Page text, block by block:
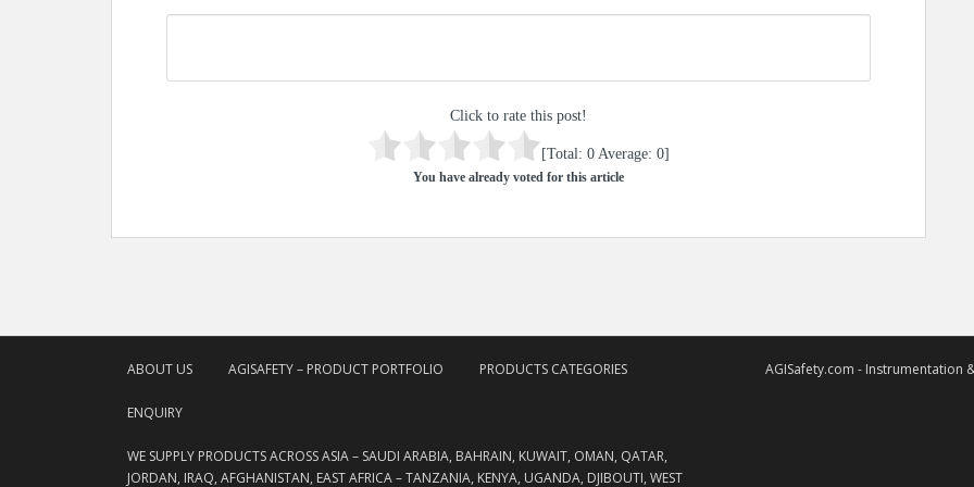
Click to rate this post!
[Total: 0 Average: 0]
You have already voted for this article
ABOUT US AGISAFETY – PRODUCT PORTFOLIO PRODUCTS CATEGORIES
ENQUIRY
WE SUPPLY PRODUCTS ACROSS ASIA – SAUDI ARABIA, BAHRAIN, KUWAIT, OMAN, QATAR,
JORDAN, IRAQ, AFGHANISTAN, EAST AFRICA – TANZANIA, KENYA, UGANDA, DJIBOUTI, WEST
AGISafety.com - Instrumentation &